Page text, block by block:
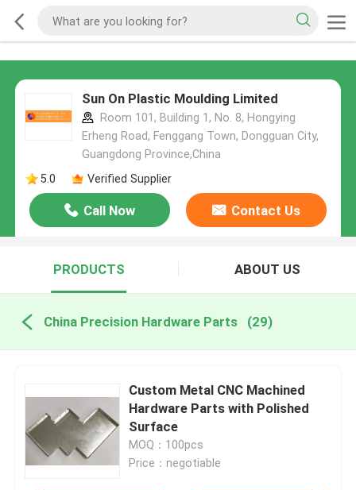
Sun On Plastic Moulding Limited
Room 101, Building 1, No. 8, Hongying
Erheng Road, Fenggang Town, Dongguan City,
Guangdong Province,China
5.0
Verified Supplier
Call Now Contact Us
PRODUCTS ABOUT US
China Precision Hardware Parts (29)
Custom Metal CNC Machined
Hardware Parts with Polished
Surface
MOQ：100pcs
Price：negotiable